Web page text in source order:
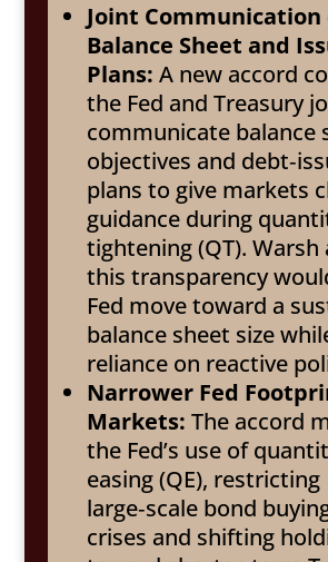
Joint Communication
Balance Sheet and
Plans: A new accord
the Fed and Treasury
communicate balance
objectives and
plans to give markets
guidance during
tightening (QT). Warsh
this transparency
Fed move toward a
balance sheet size
reliance on reactive
Narrower Fed
Markets: The accord
the Fed’s use of
easing (QE), restricting
large‑scale bond
crises and shifting